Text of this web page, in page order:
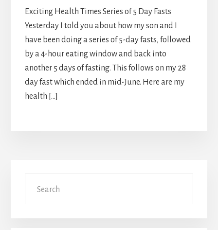
Exciting Health Times Series of 5 Day Fasts
Yesterday I told you about how my son and I
have been doing a series of 5-day fasts, followed
by a 4-hour eating window and back into
another 5 days of fasting. This follows on my 28
day fast which ended in mid-June. Here are my
health […]
Primary
Sidebar